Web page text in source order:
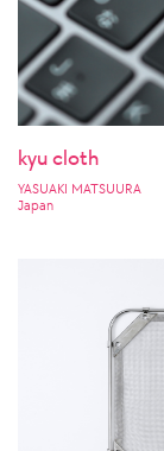
kyu cloth
YASUAKI MATSUURA
Japan